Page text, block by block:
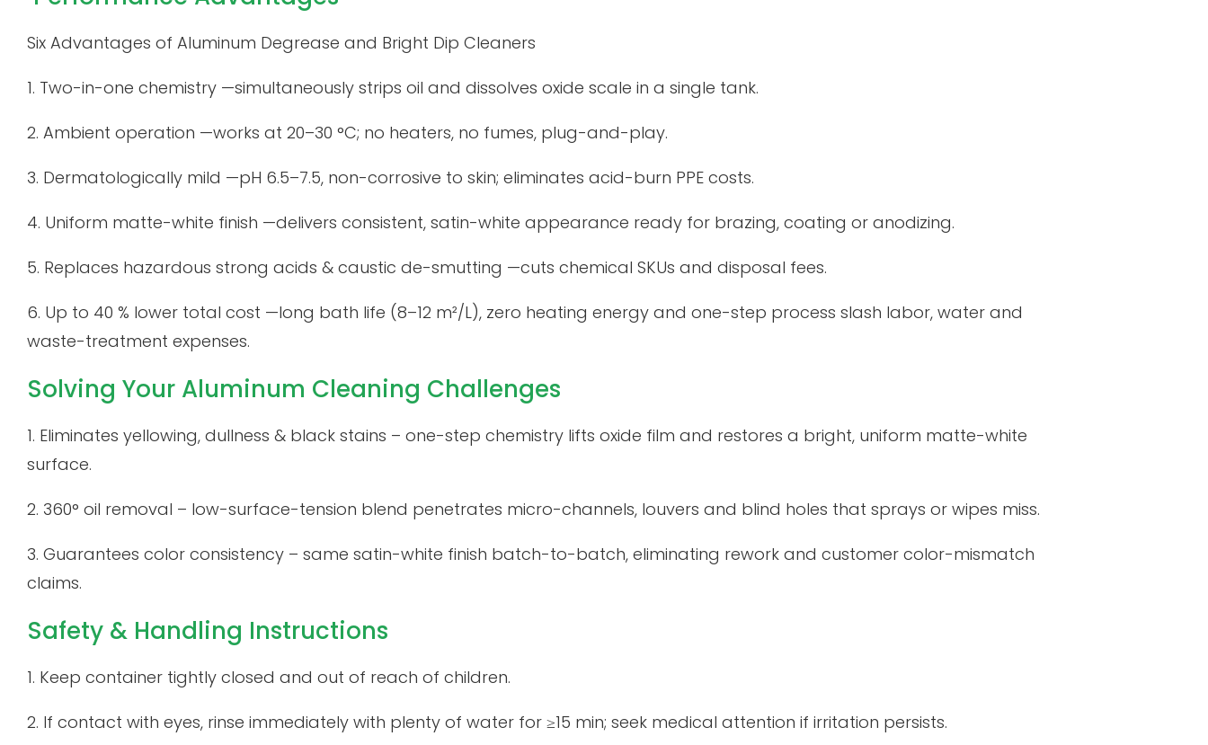
Six Advantages of Aluminum Degrease and Bright Dip Cleaners
1. Two-in-one chemistry —simultaneously strips oil and dissolves oxide scale in a single tank.
2. Ambient operation —works at 20–30 °C; no heaters, no fumes, plug-and-play.
3. Dermatologically mild —pH 6.5–7.5, non-corrosive to skin; eliminates acid-burn PPE costs.
4. Uniform matte-white finish —delivers consistent, satin-white appearance ready for brazing, coating or anodizing.
5. Replaces hazardous strong acids & caustic de-smutting —cuts chemical SKUs and disposal fees.
6. Up to 40 % lower total cost —long bath life (8–12 m²/L), zero heating energy and one-step process slash labor, water and
waste-treatment expenses.
Solving Your Aluminum Cleaning Challenges
1. Eliminates yellowing, dullness & black stains – one-step chemistry lifts oxide film and restores a bright, uniform matte-white
surface.
2. 360° oil removal – low-surface-tension blend penetrates micro-channels, louvers and blind holes that sprays or wipes miss.
3. Guarantees color consistency – same satin-white finish batch-to-batch, eliminating rework and customer color-mismatch
claims.
Safety & Handling Instructions
1. Keep container tightly closed and out of reach of children.
2. If contact with eyes, rinse immediately with plenty of water for ≥15 min; seek medical attention if irritation persists.